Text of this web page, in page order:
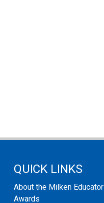
QUICK LINKS
About the Milken Educator
Awards